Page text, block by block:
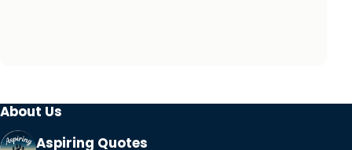
About Us
Aspiring Quotes